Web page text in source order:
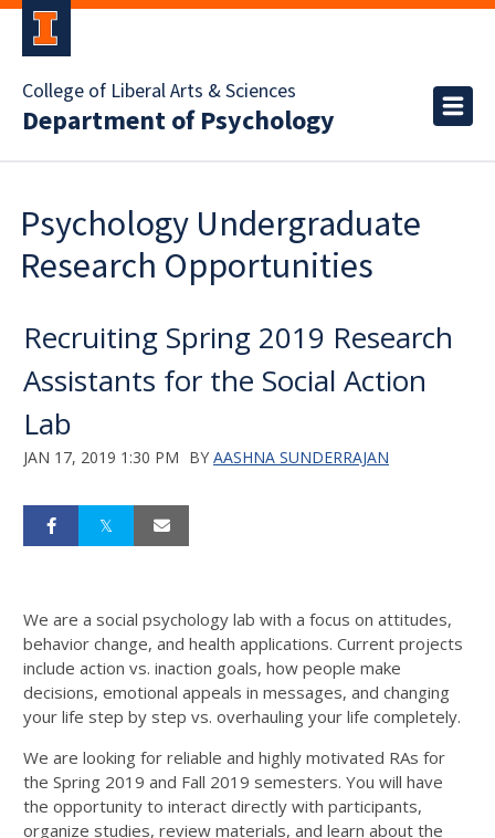
College of Liberal Arts & Sciences
Department of Psychology
Psychology Undergraduate
Research Opportunities
Recruiting Spring 2019 Research
Assistants for the Social Action
Lab
JAN 17, 2019 1:30 PM BY AASHNA SUNDERRAJAN
We are a social psychology lab with a focus on attitudes,
behavior change, and health applications. Current projects
include action vs. inaction goals, how people make
decisions, emotional appeals in messages, and changing
your life step by step vs. overhauling your life completely.
We are looking for reliable and highly motivated RAs for
the Spring 2019 and Fall 2019 semesters. You will have
the opportunity to interact directly with participants,
organize studies, review materials, and learn about the